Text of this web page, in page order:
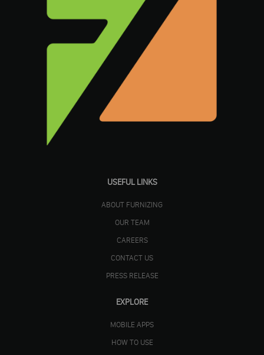
USEFUL LINKS
ABOUT FURNIZING
OUR TEAM
CAREERS
CONTACT US
PRESS RELEASE
EXPLORE
MOBILE APPS
HOW TO USE